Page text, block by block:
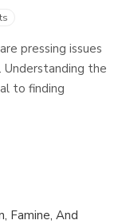
pressing issues
the
to finding
Famine, And